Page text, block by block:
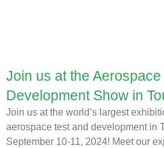
Join us at the Aerospace
Development Show in
Join us at the world’s largest
aerospace test and development in
September 10-11, 2024! Meet our